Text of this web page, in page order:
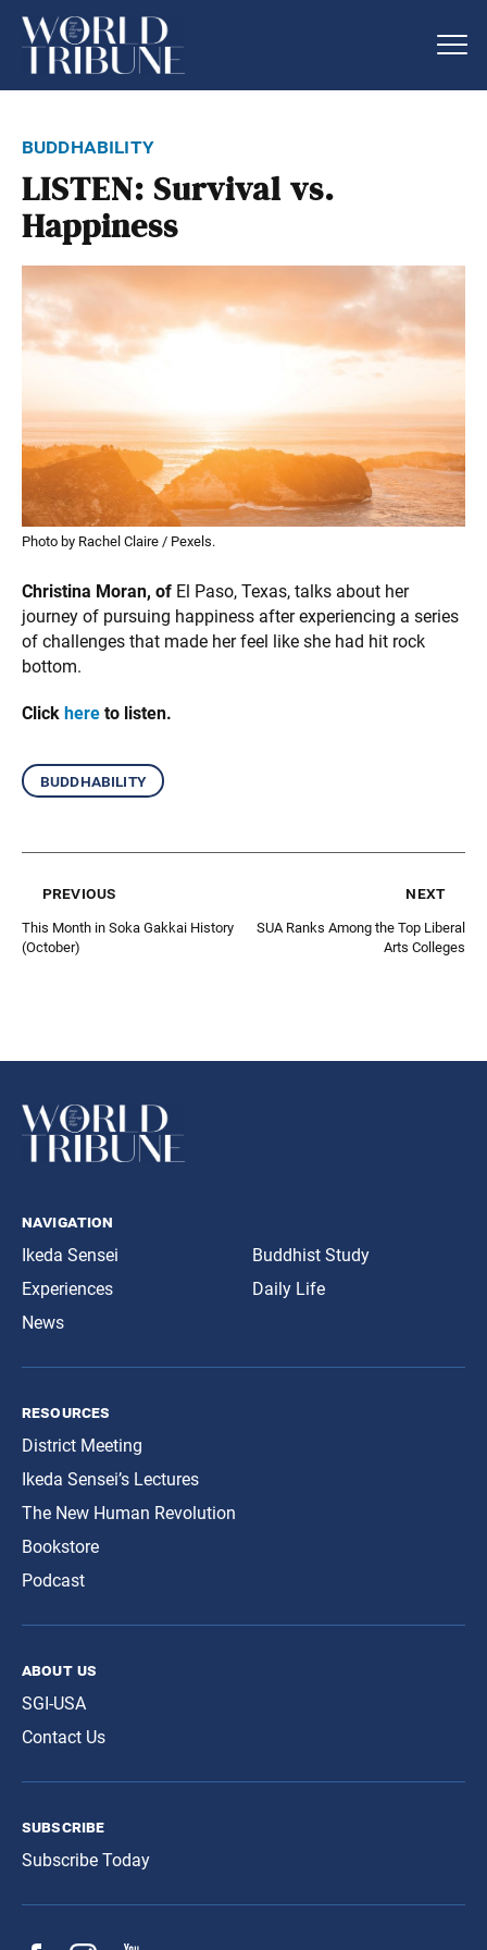
buddhability
LISTEN: Survival vs.
Happiness
Photo by Rachel Claire / Pexels.
Christina Moran, of El Paso, Texas, talks about her
journey of pursuing happiness after experiencing a series
of challenges that made her feel like she had hit rock
bottom.
Click here to listen.
buddhability
previous
This Month in Soka Gakkai History
(October)
next
SUA Ranks Among the Top Liberal
Arts Colleges
navigation
Ikeda Sensei
Experiences
News
Buddhist Study
Daily Life
resources
District Meeting
Ikeda Sensei’s Lectures
The New Human Revolution
Bookstore
Podcast
about us
SGI-USA
Contact Us
subscribe
Subscribe Today